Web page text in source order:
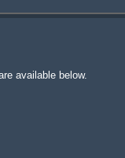
available below.